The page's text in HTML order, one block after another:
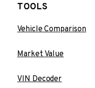
TOOLS
Vehicle Comparison
Market Value
VIN Decoder